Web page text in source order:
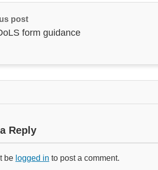
post
form guidance
Reply
be logged in to post a comment.